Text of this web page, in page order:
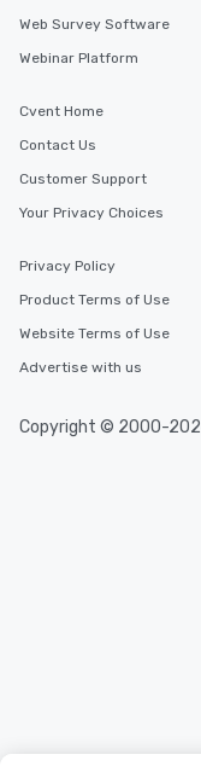
Web Survey Software
Webinar Platform
Cvent Home
Contact Us
Customer Support
Your Privacy Choices
Privacy Policy
Product Terms of Use
Website Terms of Use
Advertise with us
Copyright © 2000-